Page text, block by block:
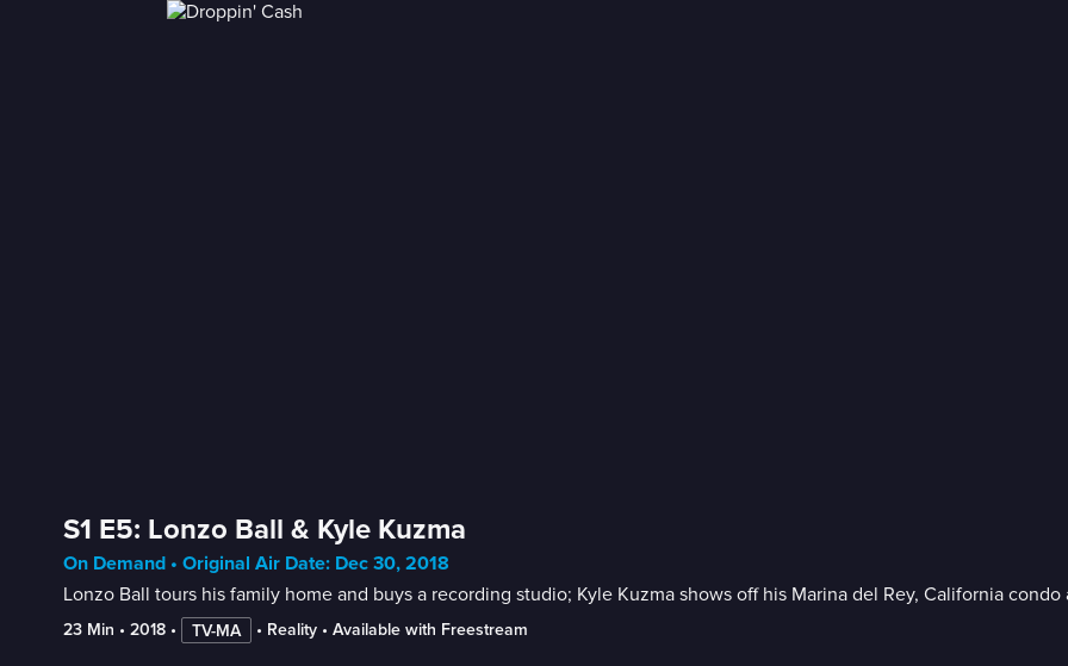
S1 E5: Lonzo Ball & Kyle Kuzma
On Demand • Original Air Date: Dec 30, 2018
Lonzo Ball tours his family home and buys a recording studio; Kyle Kuzma shows off his Marina del Rey, California
23 Min • 2018 • TV-MA • Reality • Available with Freestream